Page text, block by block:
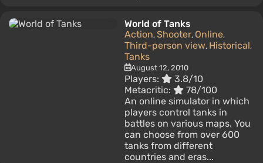
World of Tanks
Action, Shooter, Online,
Third-person view, Historical,
Tanks
August 12, 2010
Players:
3.8/10
Metacritic:
78/100
An online simulator in which
players control tanks in
battles on various maps. You
can choose from over 600
tanks from different
countries and eras...